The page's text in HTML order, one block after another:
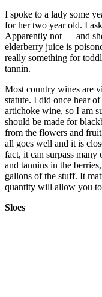
I spoke to a lady some
for her two year old. I
Apparently not — and
elderberry juice is
really something for
tannin.
Most country wines are
statute. I did once hear
artichoke wine, so I am
should be made for
from the flowers and
all goes well and it is
fact, it can surpass many
and tannins in the
gallons of the stuff. It
quantity will allow you
Sloes